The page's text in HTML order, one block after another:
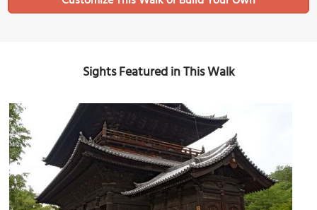
Sights Featured in This Walk